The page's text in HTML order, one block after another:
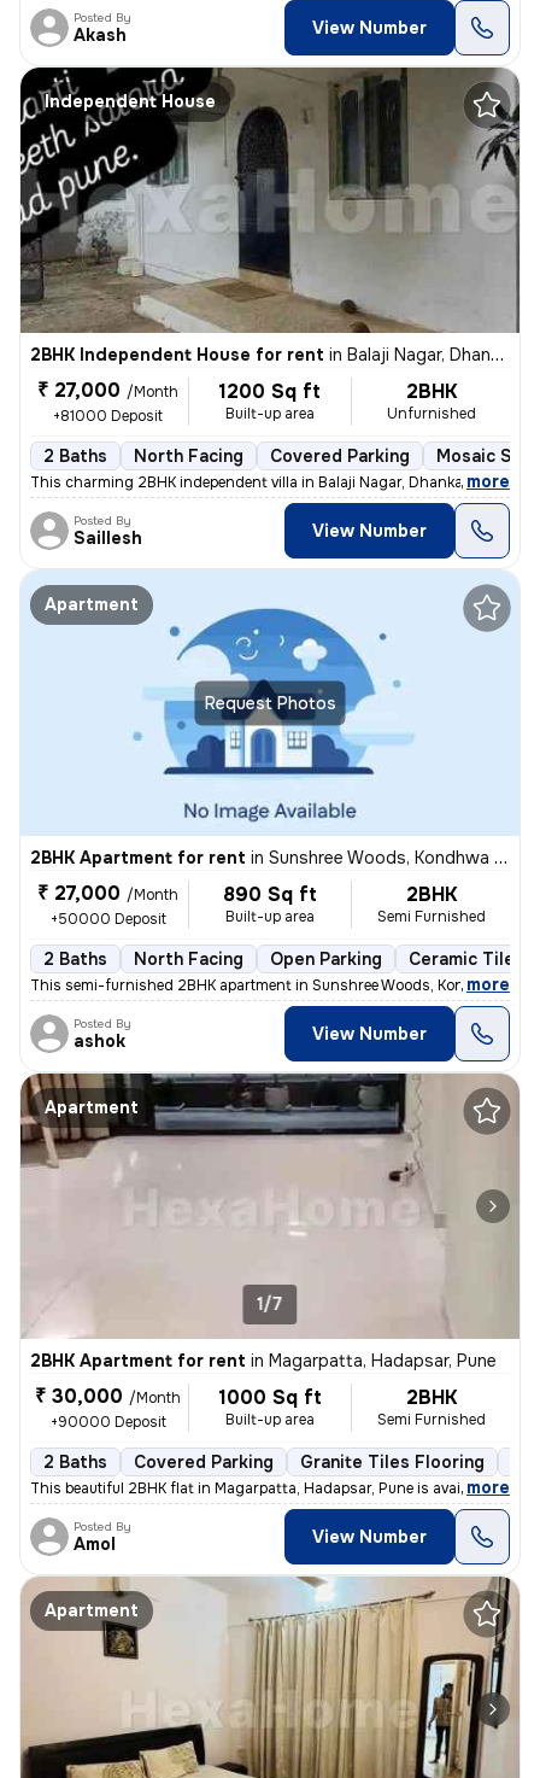
Posted By
Akash View Number
Independent House
2BHK Independent House for rent in Balaji Nagar, Dhankawadi, Pune
₹ 27,000 /Month
+81000 Deposit
1200 Sq ft
Built-up area
2BHK
Unfurnished
2 Baths North Facing Covered Parking Mosaic
This charming 2BHK independent villa in Balaji Nagar, Dhankawadi, Pune
, more
Posted By
Saillesh View Number
Request Photos
Apartment
2BHK Apartment for rent in Sunshree Woods, Kondhwa Khurd, Pune
₹ 27,000 /Month
+50000 Deposit
890 Sq ft
Built-up area
2BHK
Semi Furnished
2 Baths North Facing Open Parking Ceramic Tiles
This semi-furnished 2BHK apartment in Sunshree Woods, Kondhwa
, more
Posted By
ashok View Number
Apartment
1/7
2BHK Apartment for rent in Magarpatta, Hadapsar, Pune
₹ 30,000 /Month
+90000 Deposit
1000 Sq ft
Built-up area
2BHK
Semi Furnished
2 Baths Covered Parking Granite Tiles Flooring
This beautiful 2BHK flat in Magarpatta, Hadapsar, Pune is available fo
, more
Posted By
Amol View Number
Apartment